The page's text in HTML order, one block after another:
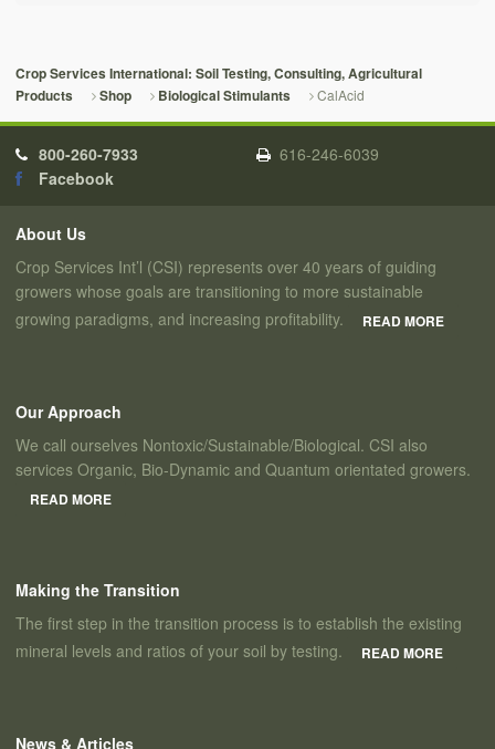
Crop Services International: Soil Testing, Consulting, Agricultural
Products
Shop Biological Stimulants CalAcid
800-260-7933
616-246-6039
Facebook
About Us
Crop Services Int’l (CSI) represents over 40 years of guiding
growers whose goals are transitioning to more sustainable
growing paradigms, and increasing profitability.
READ MORE
Our Approach
We call ourselves Nontoxic/Sustainable/Biological. CSI also
services Organic, Bio-Dynamic and Quantum orientated growers.
READ MORE
Making the Transition
The first step in the transition process is to establish the existing
mineral levels and ratios of your soil by testing.
READ MORE
News & Articles